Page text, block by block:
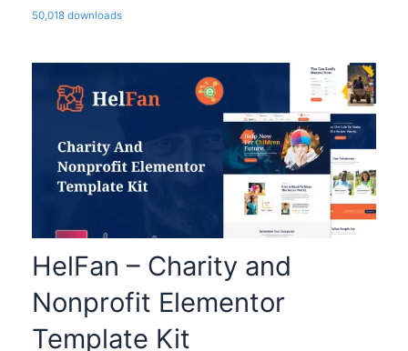
50,018 downloads
HelFan – Charity and
Nonprofit Elementor
Template Kit